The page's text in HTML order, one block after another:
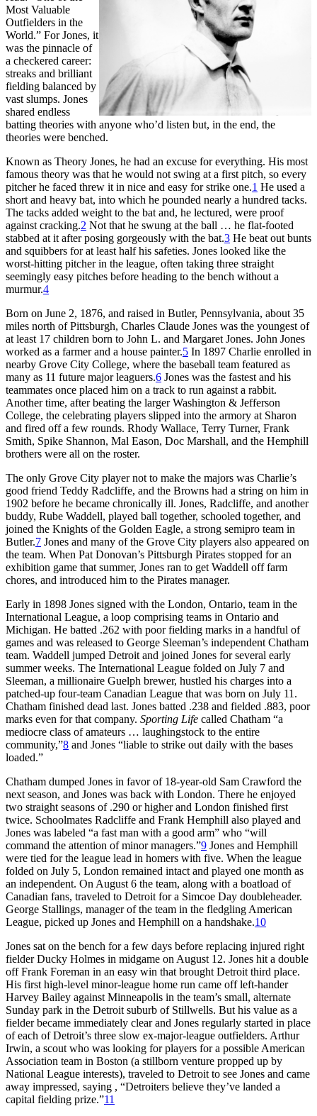
Most Valuable
Outfielders in the
World.” For Jones, it
was the pinnacle of
a checkered career:
streaks and brilliant
fielding balanced by
vast slumps. Jones
shared endless
batting theories with anyone who’d listen but, in the end, the
theories were benched.
Known as Theory Jones, he had an excuse for everything. His most
famous theory was that he would not swing at a first pitch, so every
pitcher he faced threw it in nice and easy for strike one.1 He used a
short and heavy bat, into which he pounded nearly a hundred tacks.
The tacks added weight to the bat and, he lectured, were proof
against cracking.2 Not that he swung at the ball … he flat-footed
stabbed at it after posing gorgeously with the bat.3 He beat out bunts
and squibbers for at least half his safeties. Jones looked like the
worst-hitting pitcher in the league, often taking three straight
seemingly easy pitches before heading to the bench without a
murmur.4
Born on June 2, 1876, and raised in Butler, Pennsylvania, about 35
miles north of Pittsburgh, Charles Claude Jones was the youngest of
at least 17 children born to John L. and Margaret Jones. John Jones
worked as a farmer and a house painter.5 In 1897 Charlie enrolled in
nearby Grove City College, where the baseball team featured as
many as 11 future major leaguers.6 Jones was the fastest and his
teammates once placed him on a track to run against a rabbit.
Another time, after beating the larger Washington & Jefferson
College, the celebrating players slipped into the armory at Sharon
and fired off a few rounds. Rhody Wallace, Terry Turner, Frank
Smith, Spike Shannon, Mal Eason, Doc Marshall, and the Hemphill
brothers were all on the roster.
The only Grove City player not to make the majors was Charlie’s
good friend Teddy Radcliffe, and the Browns had a string on him in
1902 before he became chronically ill. Jones, Radcliffe, and another
buddy, Rube Waddell, played ball together, schooled together, and
joined the Knights of the Golden Eagle, a strong semipro team in
Butler.7 Jones and many of the Grove City players also appeared on
the team. When Pat Donovan’s Pittsburgh Pirates stopped for an
exhibition game that summer, Jones ran to get Waddell off farm
chores, and introduced him to the Pirates manager.
Early in 1898 Jones signed with the London, Ontario, team in the
International League, a loop comprising teams in Ontario and
Michigan. He batted .262 with poor fielding marks in a handful of
games and was released to George Sleeman’s independent Chatham
team. Waddell jumped Detroit and joined Jones for several early
summer weeks. The International League folded on July 7 and
Sleeman, a millionaire Guelph brewer, hustled his charges into a
patched-up four-team Canadian League that was born on July 11.
Chatham finished dead last. Jones batted .238 and fielded .883, poor
marks even for that company. Sporting Life called Chatham “a
mediocre class of amateurs … laughingstock to the entire
community,”8 and Jones “liable to strike out daily with the bases
loaded.”
Chatham dumped Jones in favor of 18-year-old Sam Crawford the
next season, and Jones was back with London. There he enjoyed
two straight seasons of .290 or higher and London finished first
twice. Schoolmates Radcliffe and Frank Hemphill also played and
Jones was labeled “a fast man with a good arm” who “will
command the attention of minor managers.”9 Jones and Hemphill
were tied for the league lead in homers with five. When the league
folded on July 5, London remained intact and played one month as
an independent. On August 6 the team, along with a boatload of
Canadian fans, traveled to Detroit for a Simcoe Day doubleheader.
George Stallings, manager of the team in the fledgling American
League, picked up Jones and Hemphill on a handshake.10
Jones sat on the bench for a few days before replacing injured right
fielder Ducky Holmes in midgame on August 12. Jones hit a double
off Frank Foreman in an easy win that brought Detroit third place.
His first high-level minor-league home run came off left-hander
Harvey Bailey against Minneapolis in the team’s small, alternate
Sunday park in the Detroit suburb of Stillwells. But his value as a
fielder became immediately clear and Jones regularly started in place
of each of Detroit’s three slow ex-major-league outfielders. Arthur
Irwin, a scout who was looking for players for a possible American
Association team in Boston (a stillborn venture propped up by
National League interests), traveled to Detroit to see Jones and came
away impressed, saying , “Detroiters believe they’ve landed a
capital fielding prize.”11